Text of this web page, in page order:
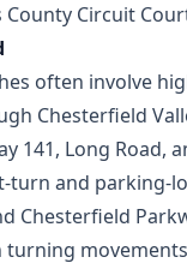
County Circuit
often involve
Chesterfield
141, Long Road,
and parking-
Chesterfield
turning